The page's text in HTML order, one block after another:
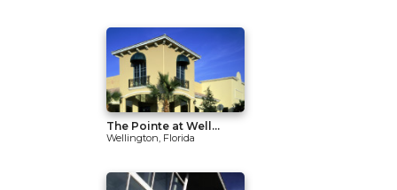
The Pointe at Well...
Wellington, Florida